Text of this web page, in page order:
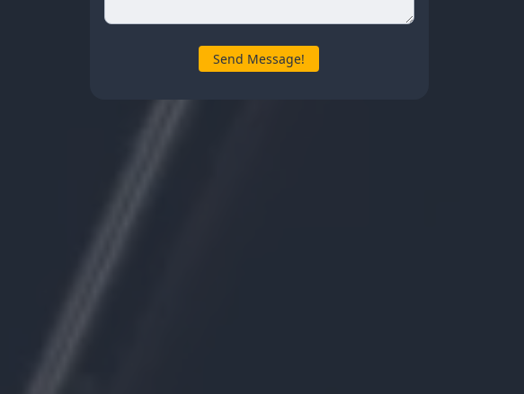
Send Message!